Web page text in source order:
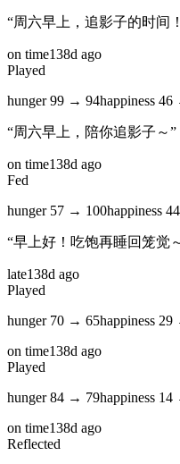
“周六早上，追影子的时间！
on time138d ago
Played
hunger99 → 94happiness 46
“周六早上，陪你追影子～”
on time138d ago
Fed
hunger 57 → 100happiness 44
“早上好！吃饱再睡回笼觉
late138d ago
Played
hunger 70 → 65happiness 29
on time138d ago
Played
hunger84 → 79happiness 14
on time138d ago
Reflected